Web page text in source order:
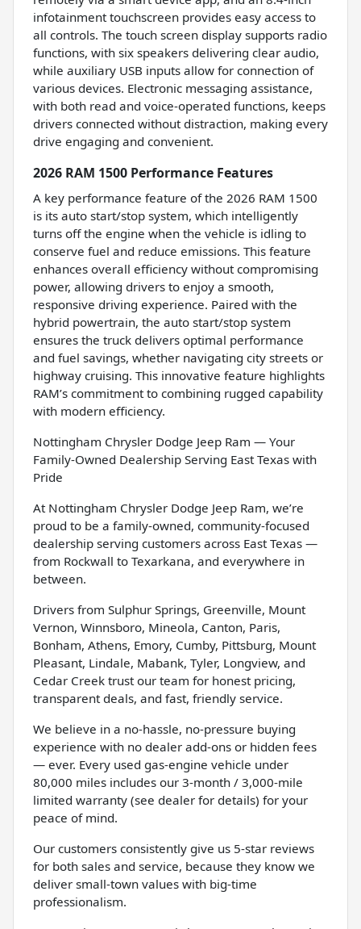
infotainment touchscreen provides easy access to
all controls. The touch screen display supports radio
functions, with six speakers delivering clear audio,
while auxiliary USB inputs allow for connection of
various devices. Electronic messaging assistance,
with both read and voice-operated functions, keeps
drivers connected without distraction, making every
drive engaging and convenient.
2026 RAM 1500 Performance Features
A key performance feature of the 2026 RAM 1500
is its auto start/stop system, which intelligently
turns off the engine when the vehicle is idling to
conserve fuel and reduce emissions. This feature
enhances overall efficiency without compromising
power, allowing drivers to enjoy a smooth,
responsive driving experience. Paired with the
hybrid powertrain, the auto start/stop system
ensures the truck delivers optimal performance
and fuel savings, whether navigating city streets or
highway cruising. This innovative feature highlights
RAM’s commitment to combining rugged capability
with modern efficiency.
Nottingham Chrysler Dodge Jeep Ram — Your
Family-Owned Dealership Serving East Texas with
Pride
At Nottingham Chrysler Dodge Jeep Ram, we’re
proud to be a family-owned, community-focused
dealership serving customers across East Texas —
from Rockwall to Texarkana, and everywhere in
between.
Drivers from Sulphur Springs, Greenville, Mount
Vernon, Winnsboro, Mineola, Canton, Paris,
Bonham, Athens, Emory, Cumby, Pittsburg, Mount
Pleasant, Lindale, Mabank, Tyler, Longview, and
Cedar Creek trust our team for honest pricing,
transparent deals, and fast, friendly service.
We believe in a no-hassle, no-pressure buying
experience with no dealer add-ons or hidden fees
— ever. Every used gas-engine vehicle under
80,000 miles includes our 3-month / 3,000-mile
limited warranty (see dealer for details) for your
peace of mind.
Our customers consistently give us 5-star reviews
for both sales and service, because they know we
deliver small-town values with big-time
professionalism.